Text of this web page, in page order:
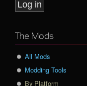
The Mods
All Mods
Modding Tools
By Platform